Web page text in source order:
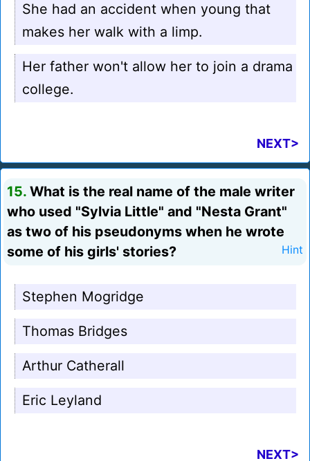
She had an accident when young that
makes her walk with a limp.
Her father won't allow her to join a drama
college.
NEXT>
15. What is the real name of the male writer
who used "Sylvia Little" and "Nesta Grant"
as two of his pseudonyms when he wrote
some of his girls' stories?
Hint
Stephen Mogridge
Thomas Bridges
Arthur Catherall
Eric Leyland
NEXT>